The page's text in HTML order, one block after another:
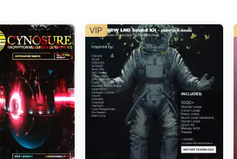
VIP